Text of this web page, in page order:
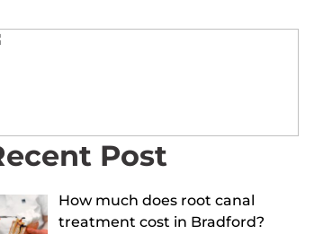
Post
How much does root canal
treatment cost in Bradford?